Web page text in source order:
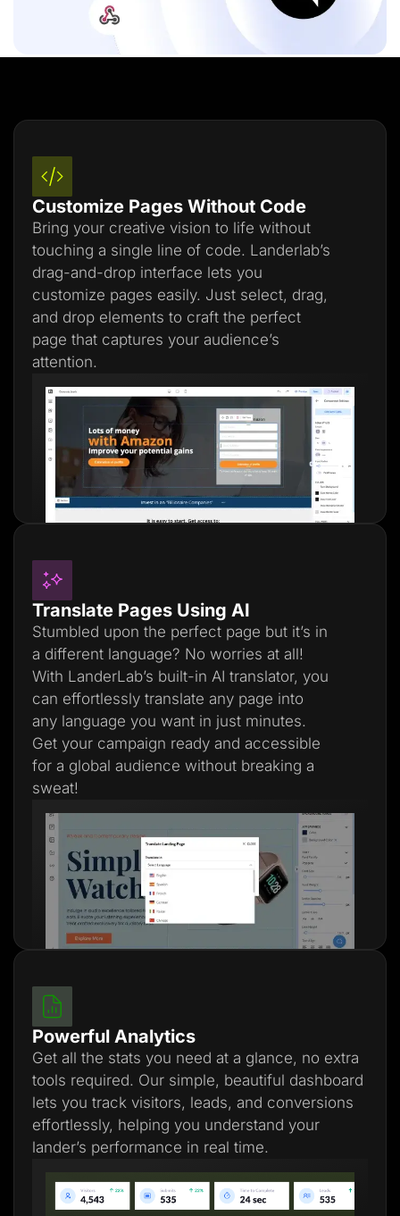
Customize Pages Without Code
Bring your creative vision to life without
touching a single line of code. Landerlab’s
drag-and-drop interface lets you
customize pages easily. Just select, drag,
and drop elements to craft the perfect
page that captures your audience’s
attention.
Translate Pages Using AI
Stumbled upon the perfect page but it’s in
a different language? No worries at all!
With LanderLab’s built-in AI translator, you
can effortlessly translate any page into
any language you want in just minutes.
Get your campaign ready and accessible
for a global audience without breaking a
sweat!
Powerful Analytics
Get all the stats you need at a glance, no extra
tools required. Our simple, beautiful dashboard
lets you track visitors, leads, and conversions
effortlessly, helping you understand your
lander’s performance in real time.